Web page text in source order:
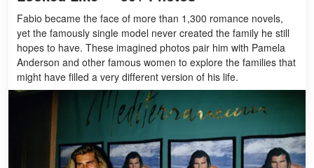
Fabio became the face of more than 1,300 romance novels,
yet the famously single model never created the family he still
hopes to have. These imagined photos pair him with Pamela
Anderson and other famous women to explore the families that
might have filled a very different version of his life.